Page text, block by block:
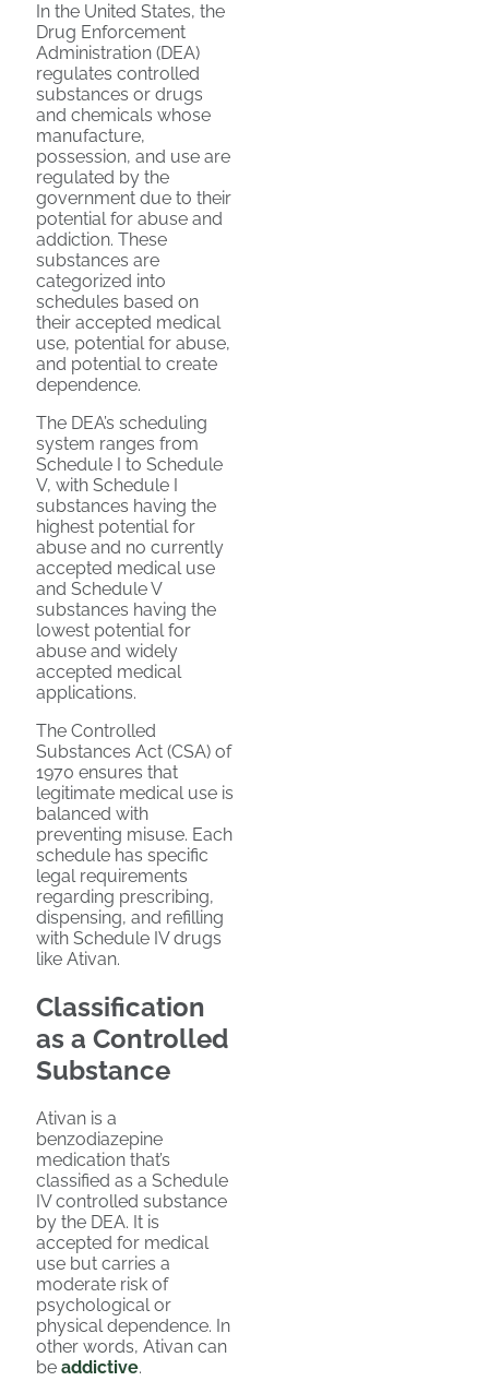
In the United States, the
Drug Enforcement
Administration (DEA)
regulates controlled
substances or drugs
and chemicals whose
manufacture,
possession, and use are
regulated by the
government due to their
potential for abuse and
addiction. These
substances are
categorized into
schedules based on
their accepted medical
use, potential for abuse,
and potential to create
dependence.
The DEA’s scheduling
system ranges from
Schedule I to Schedule
V, with Schedule I
substances having the
highest potential for
abuse and no currently
accepted medical use
and Schedule V
substances having the
lowest potential for
abuse and widely
accepted medical
applications.
The Controlled
Substances Act (CSA) of
1970 ensures that
legitimate medical use is
balanced with
preventing misuse. Each
schedule has specific
legal requirements
regarding prescribing,
dispensing, and refilling
with Schedule IV drugs
like Ativan.
Classification
as a Controlled
Substance
Ativan is a
benzodiazepine
medication that’s
classified as a Schedule
IV controlled substance
by the DEA. It is
accepted for medical
use but carries a
moderate risk of
psychological or
physical dependence. In
other words, Ativan can
be addictive.